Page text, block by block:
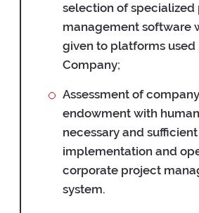
selection of specialized
management software
given to platforms used
Company;
Assessment of
endowment with
necessary and
implementation and
corporate project
system.